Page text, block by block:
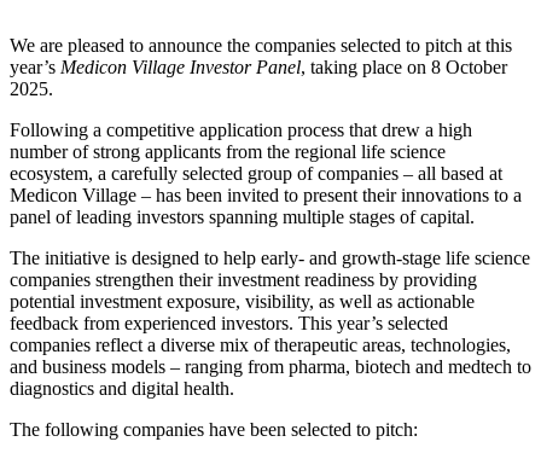
We are pleased to announce the companies selected to pitch at this
year’s Medicon Village Investor Panel, taking place on 8 October
2025.
Following a competitive application process that drew a high
number of strong applicants from the regional life science
ecosystem, a carefully selected group of companies – all based at
Medicon Village – has been invited to present their innovations to a
panel of leading investors spanning multiple stages of capital.
The initiative is designed to help early- and growth-stage life science
companies strengthen their investment readiness by providing
potential investment exposure, visibility, as well as actionable
feedback from experienced investors. This year’s selected
companies reflect a diverse mix of therapeutic areas, technologies,
and business models – ranging from pharma, biotech and medtech to
diagnostics and digital health.
The following companies have been selected to pitch: